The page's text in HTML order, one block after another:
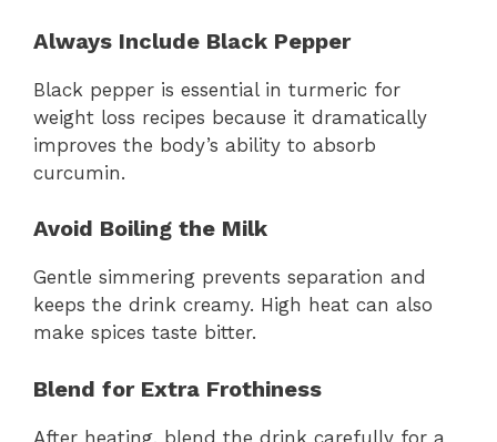
Always Include Black Pepper
Black pepper is essential in turmeric for
weight loss recipes because it dramatically
improves the body’s ability to absorb
curcumin.
Avoid Boiling the Milk
Gentle simmering prevents separation and
keeps the drink creamy. High heat can also
make spices taste bitter.
Blend for Extra Frothiness
After heating, blend the drink carefully for a